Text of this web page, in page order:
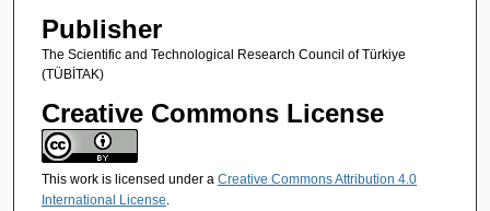
Publisher
The Scientific and Technological Research Council of Türkiye
(TÜBİTAK)
Creative Commons License
This work is licensed under a Creative Commons Attribution 4.0
International License